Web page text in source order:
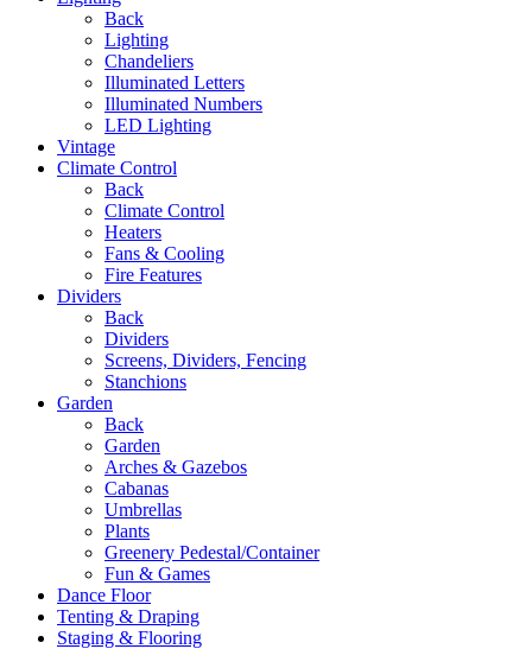
Back
Lighting
Chandeliers
Illuminated Letters
Illuminated Numbers
LED Lighting
Vintage
Climate Control
Back
Climate Control
Heaters
Fans & Cooling
Fire Features
Dividers
Back
Dividers
Screens, Dividers, Fencing
Stanchions
Garden
Back
Garden
Arches & Gazebos
Cabanas
Umbrellas
Plants
Greenery Pedestal/Container
Fun & Games
Dance Floor
Tenting & Draping
Staging & Flooring